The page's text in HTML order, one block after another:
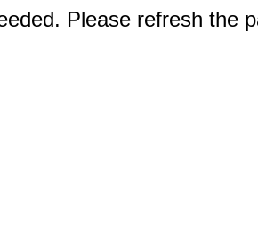
Please refresh the